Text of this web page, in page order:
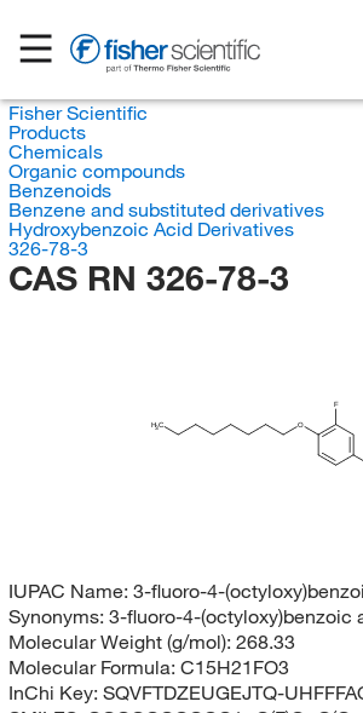
Fisher Scientific
Products
Chemicals
Organic compounds
Benzenoids
Benzene and substituted derivatives
Hydroxybenzoic Acid Derivatives
326-78-3
CAS RN 326-78-3
H3C O
F
IUPAC Name: 3-fluoro-4-
Synonyms: 3-fluoro-4-(octyloxy)benzoic
Molecular Weight (g/mol): 268.33
Molecular Formula: C15H21FO3
InChi Key: SQVFTDZEUGEJTQ-